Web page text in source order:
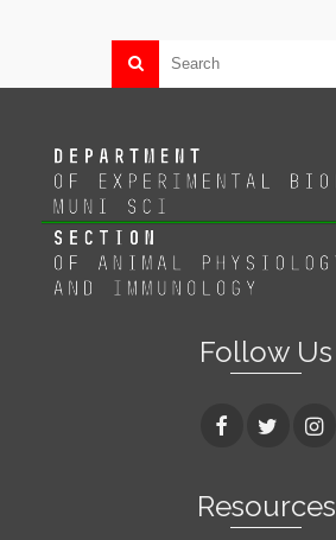
Follow Us
Resources